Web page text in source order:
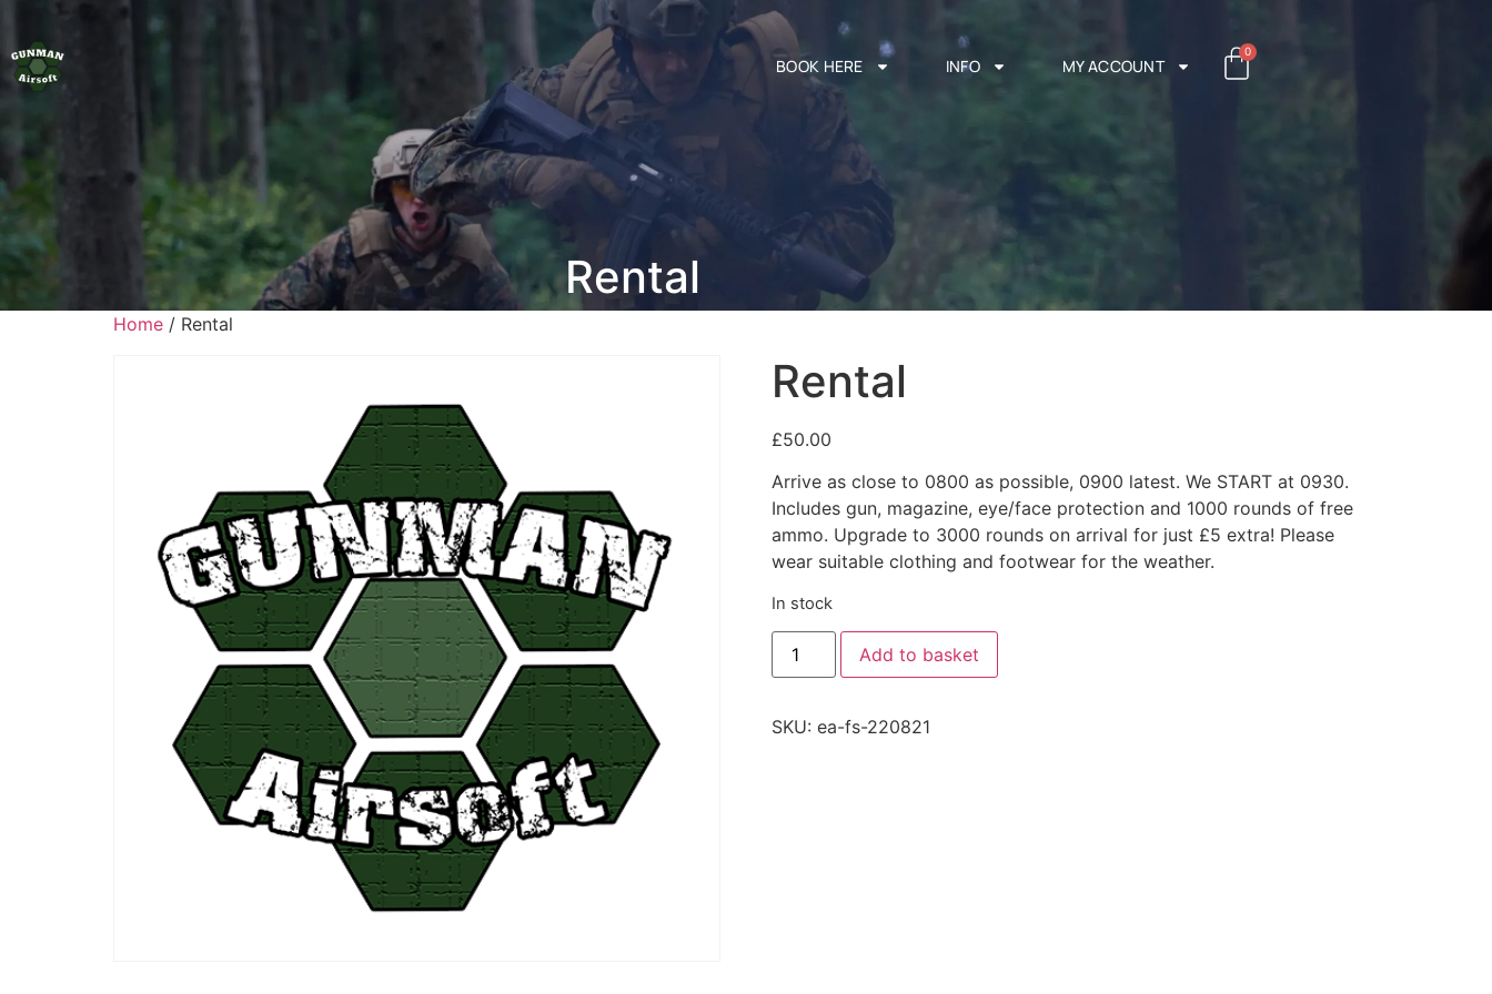
BOOK HERE INFO MY ACCOUNT
0
Rental
Home / Rental
Rental
£50.00
Arrive as close to 0800 as possible, 0900 latest. We START at 0930.
Includes gun, magazine, eye/face protection and 1000 rounds of free
ammo. Upgrade to 3000 rounds on arrival for just £5 extra! Please
wear suitable clothing and footwear for the weather.
In stock
Add to basket
SKU: ea-fs-220821